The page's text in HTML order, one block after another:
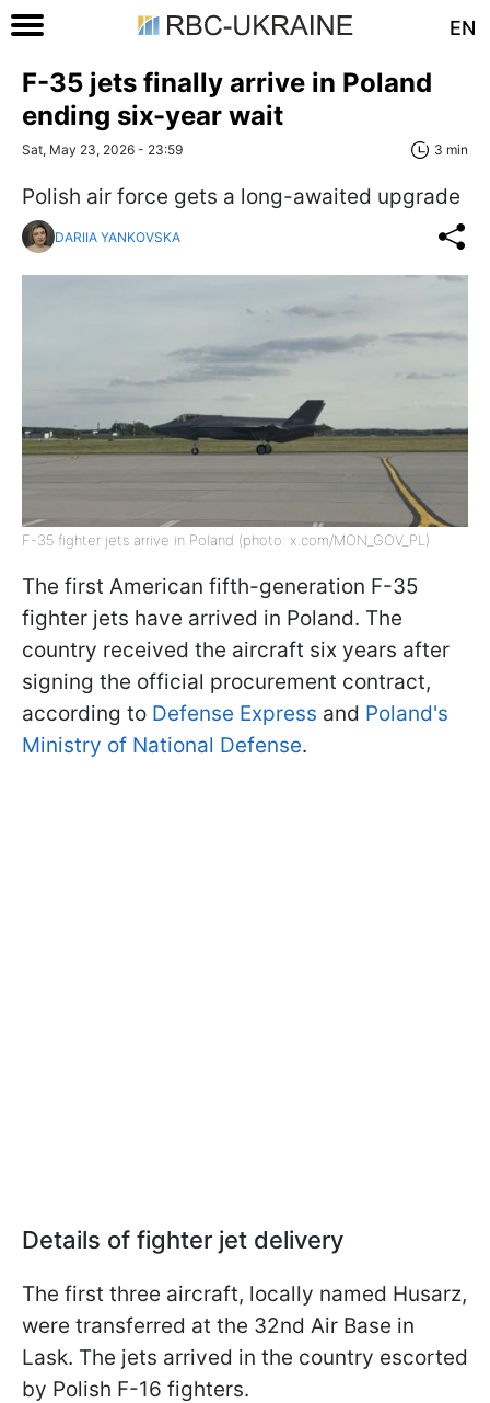
EN
F-35 jets finally arrive in Poland
ending six-year wait
Sat, May 23, 2026 - 23:59 3 min
Polish air force gets a long-awaited upgrade
DARIIA YANKOVSKA
F-35 fighter jets arrive in Poland (photo: x.com/MON_GOV_PL)
The first American fifth-generation F-35
fighter jets have arrived in Poland. The
country received the aircraft six years after
signing the official procurement contract,
according to Defense Express and Poland's
Ministry of National Defense.
Details of fighter jet delivery
The first three aircraft, locally named Husarz,
were transferred at the 32nd Air Base in
Lask. The jets arrived in the country escorted
by Polish F-16 fighters.